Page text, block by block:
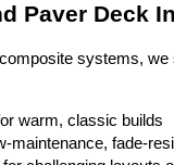
Paver Deck
systems, we
warm, classic builds
maintenance, fade-